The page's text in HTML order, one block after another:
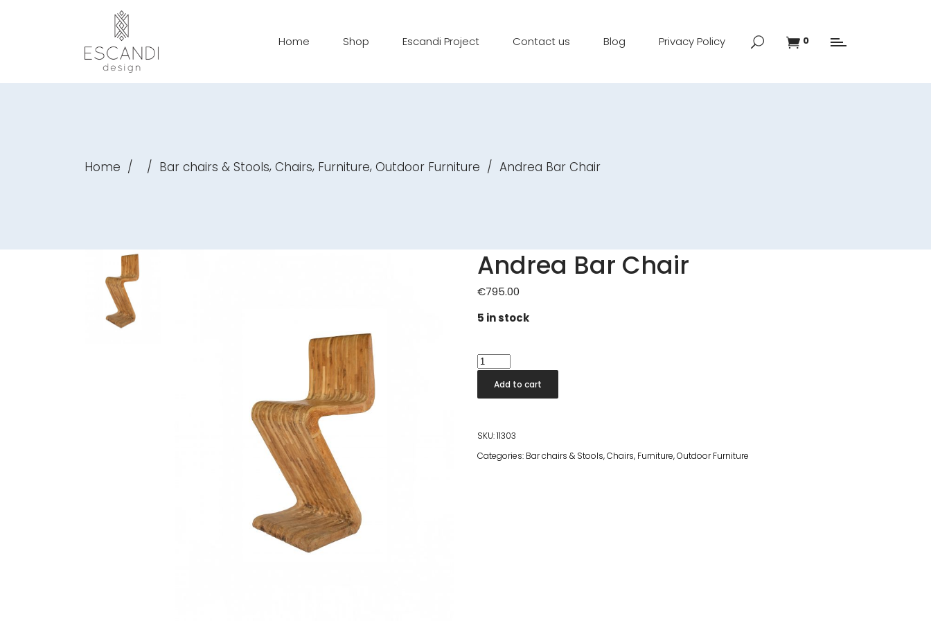
Home Shop Escandi Project Contact us Blog Privacy Policy 0
Home / / Bar chairs & Stools, Chairs, Furniture, Outdoor Furniture / Andrea Bar Chair
Andrea Bar Chair
€795.00
5 in stock
Andrea
Chair
Add to cart
SKU:11303
Categories: Bar chairs & Stools,Chairs, Furniture,Outdoor Furniture